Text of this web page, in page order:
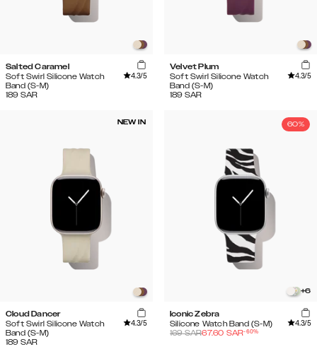
Salted Caramel
Soft Swirl Silicone Watch
Band (S-M)
4.3/5
189 SAR
Velvet Plum
Soft Swirl Silicone Watch
Band (S-M)
4.3/5
189 SAR
NEW IN
Cloud Dancer
Soft Swirl Silicone Watch
Band (S-M)
4.3/5
189 SAR
60%
+6
Iconic Zebra
Silicone Watch Band (S-M)
4.3/5
169SAR67.60 SAR-60%